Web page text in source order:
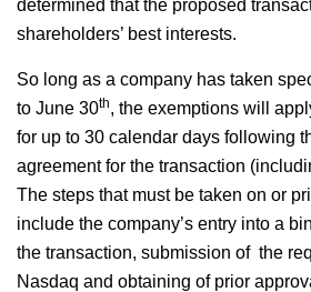
determined that the proposed
shareholders’ best interests.
So long as a company has taken
to June 30th, the exemptions will
for up to 30 calendar days following
agreement for the transaction
The steps that must be taken on or
include the company’s entry into a
the transaction, submission of the
Nasdaq and obtaining of prior